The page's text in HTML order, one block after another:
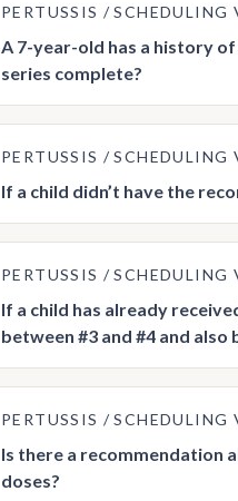
PERTUSSIS SCHEDULING
A 7-year-old has a history of
series complete?
PERTUSSIS SCHEDULING
If a child didn’t have the
PERTUSSIS SCHEDULING
If a child has already
between #3 and #4 and
PERTUSSIS SCHEDULING
Is there a recommendation
doses?